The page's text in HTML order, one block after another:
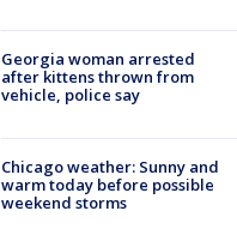
Georgia woman arrested
after kittens thrown from
vehicle, police say
Chicago weather: Sunny and
warm today before possible
weekend storms